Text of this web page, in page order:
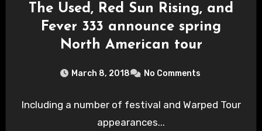
The Used, Red Sun Rising, and
Fever 333 announce spring
North American tour
March 8, 2018 No Comments
Including a number of festival and Warped Tour
appearances...